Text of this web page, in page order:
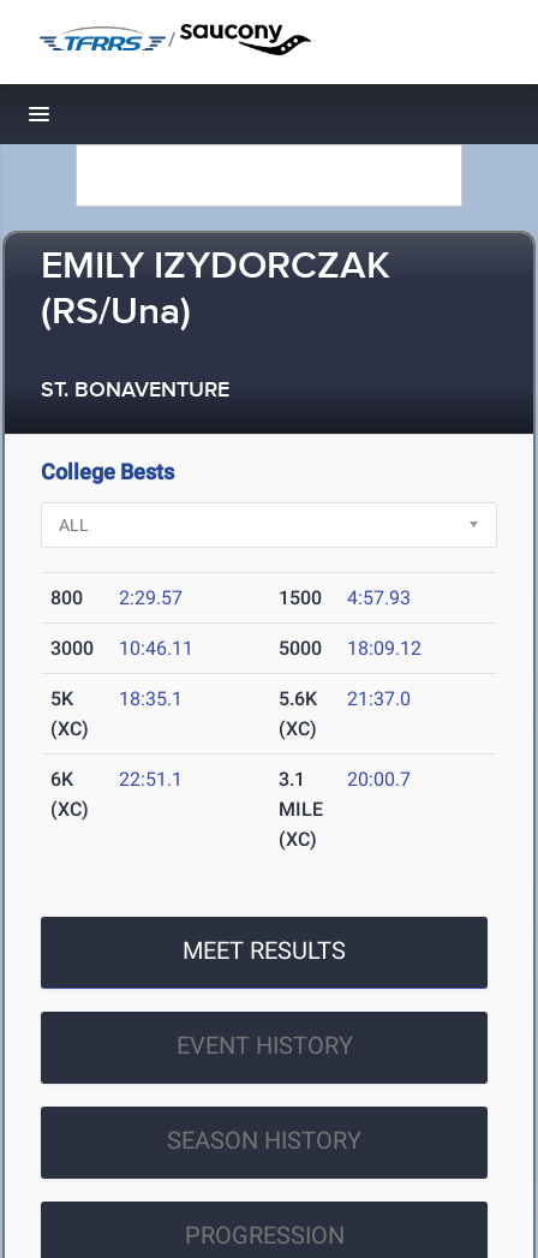
/
Toggle navigation
EMILY IZYDORCZAK
(RS/Una)
ST. BONAVENTURE
College Bests
800 2:29.57 1500 4:57.93
3000 10:46.11 5000 18:09.12
5K
(XC)
18:35.1
5.6K
(XC)
21:37.0
6K
(XC)
22:51.1
3.1
MILE
(XC)
20:00.7
MEET RESULTS
EVENT HISTORY
SEASON HISTORY
PROGRESSION